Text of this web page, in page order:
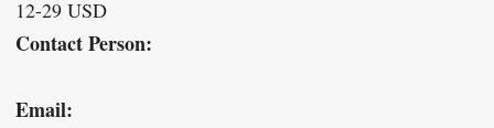
12-29 USD
Contact Person:
Email: